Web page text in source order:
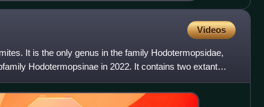
Videos
It is the only genus in the family Hodotermopsidae,
Hodotermopsinae in 2022. It contains two extant